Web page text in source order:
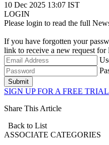
10 Dec 2025 13:07 IST
LOGIN
Please login to read the full
If you have forgotten your
link to receive a new request for
Submit
SIGN UP FOR A FREE TRIAL
Share This Article
Back to List
ASSOCIATE CATEGORIES